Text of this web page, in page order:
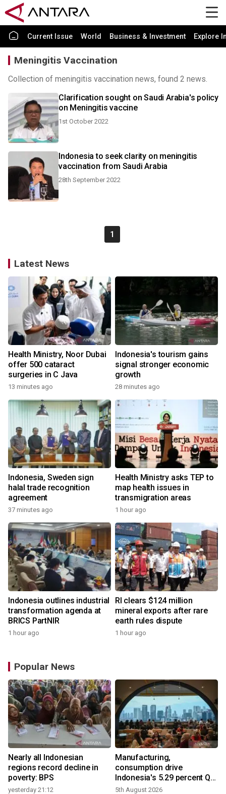
Current Issue World Business & Investment Explore
Meningitis Vaccination
Collection of meningitis vaccination news, found 2 news.
Clarification sought on Saudi Arabia's policy
on Meningitis vaccine
1st October 2022
Indonesia to seek clarity on meningitis
vaccination from Saudi Arabia
28th September 2022
1
Latest News
Health Ministry, Noor Dubai
offer 500 cataract
surgeries in C Java
13 minutes ago
Indonesia's tourism gains
signal stronger economic
growth
28 minutes ago
Indonesia, Sweden sign
halal trade recognition
agreement
37 minutes ago
Health Ministry asks TEP to
map health issues in
transmigration areas
1 hour ago
Indonesia outlines industrial
transformation agenda at
BRICS PartNIR
1 hour ago
RI clears $124 million
mineral exports after rare
earth rules dispute
1 hour ago
Popular News
Nearly all Indonesian
regions record decline in
poverty: BPS
yesterday 21:12
Manufacturing,
consumption drive
Indonesia's 5.29 percent Q2
growth
5th August 2026